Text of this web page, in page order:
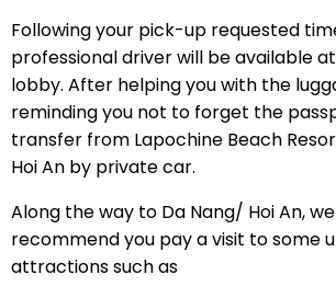
Following your pick-up requested
professional driver will be available
lobby. After helping you with the
reminding you not to forget the
transfer from Lapochine Beach
Hoi An by private car.
Along the way to Da Nang/ Hoi An,
recommend you pay a visit to some
attractions such as